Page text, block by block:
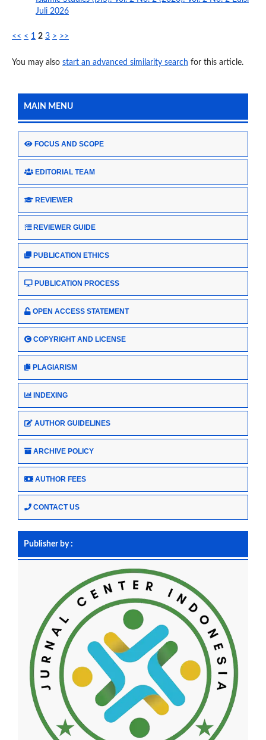
Juli 2026
<< < 1 2 3 > >>
You may also start an advanced similarity search for this article.
MAIN MENU
FOCUS AND SCOPE
EDITORIAL TEAM
REVIEWER
REVIEWER GUIDE
PUBLICATION ETHICS
PUBLICATION PROCESS
OPEN ACCESS STATEMENT
COPYRIGHT AND LICENSE
PLAGIARISM
INDEXING
AUTHOR GUIDELINES
ARCHIVE POLICY
AUTHOR FEES
CONTACT US
Publisher by :